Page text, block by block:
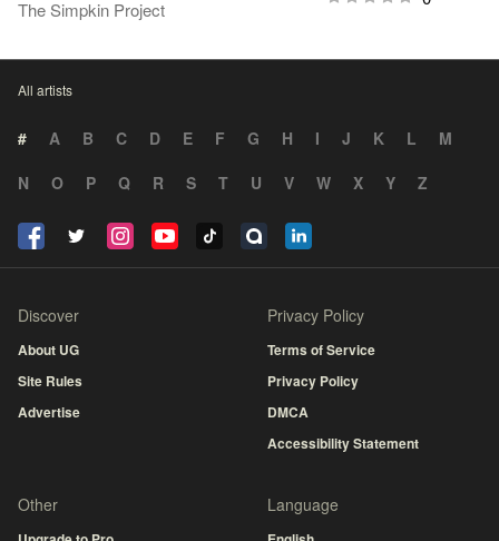
The Simpkin Project
All artists
# A B C D E F G H I J K L
M
N
O P Q R S T U V W X Y Z
Discover
About UG
Site Rules
Advertise
Privacy Policy
Terms of Service
Privacy Policy
DMCA
Accessibility Statement
Other Language